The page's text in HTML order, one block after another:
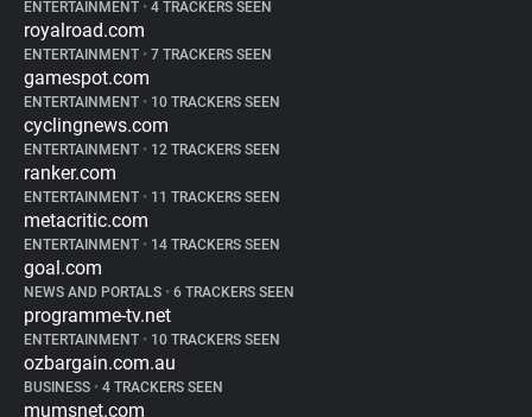
ENTERTAINMENT • 4 TRACKERS SEEN
royalroad.com
ENTERTAINMENT • 7 TRACKERS SEEN
gamespot.com
ENTERTAINMENT • 10 TRACKERS SEEN
cyclingnews.com
ENTERTAINMENT • 12 TRACKERS SEEN
ranker.com
ENTERTAINMENT • 11 TRACKERS SEEN
metacritic.com
ENTERTAINMENT • 14 TRACKERS SEEN
goal.com
NEWS AND PORTALS • 6 TRACKERS SEEN
programme-tv.net
ENTERTAINMENT • 10 TRACKERS SEEN
ozbargain.com.au
BUSINESS • 4 TRACKERS SEEN
mumsnet.com